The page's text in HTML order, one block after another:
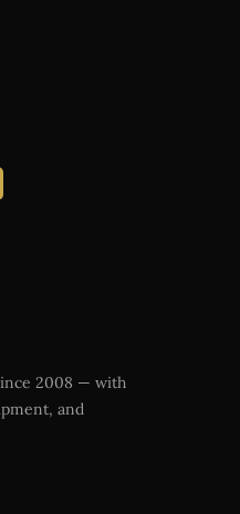
2008 — with
and